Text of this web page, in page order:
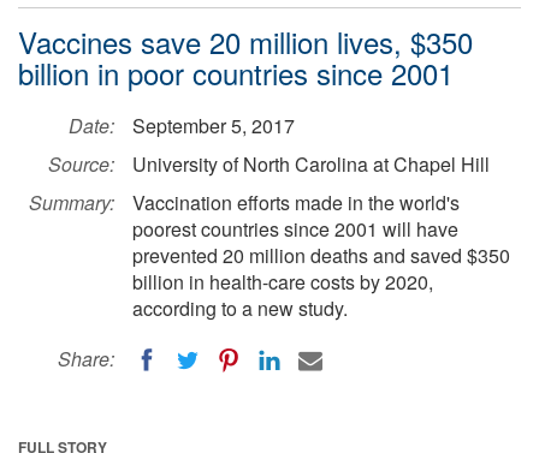
Vaccines save 20 million lives, $350
billion in poor countries since 2001
Date:
September 5, 2017
Source:
University of North Carolina at Chapel Hill
Summary:
Vaccination efforts made in the world's
poorest countries since 2001 will have
prevented 20 million deaths and saved $350
billion in health-care costs by 2020,
according to a new study.
Share:
FULL STORY